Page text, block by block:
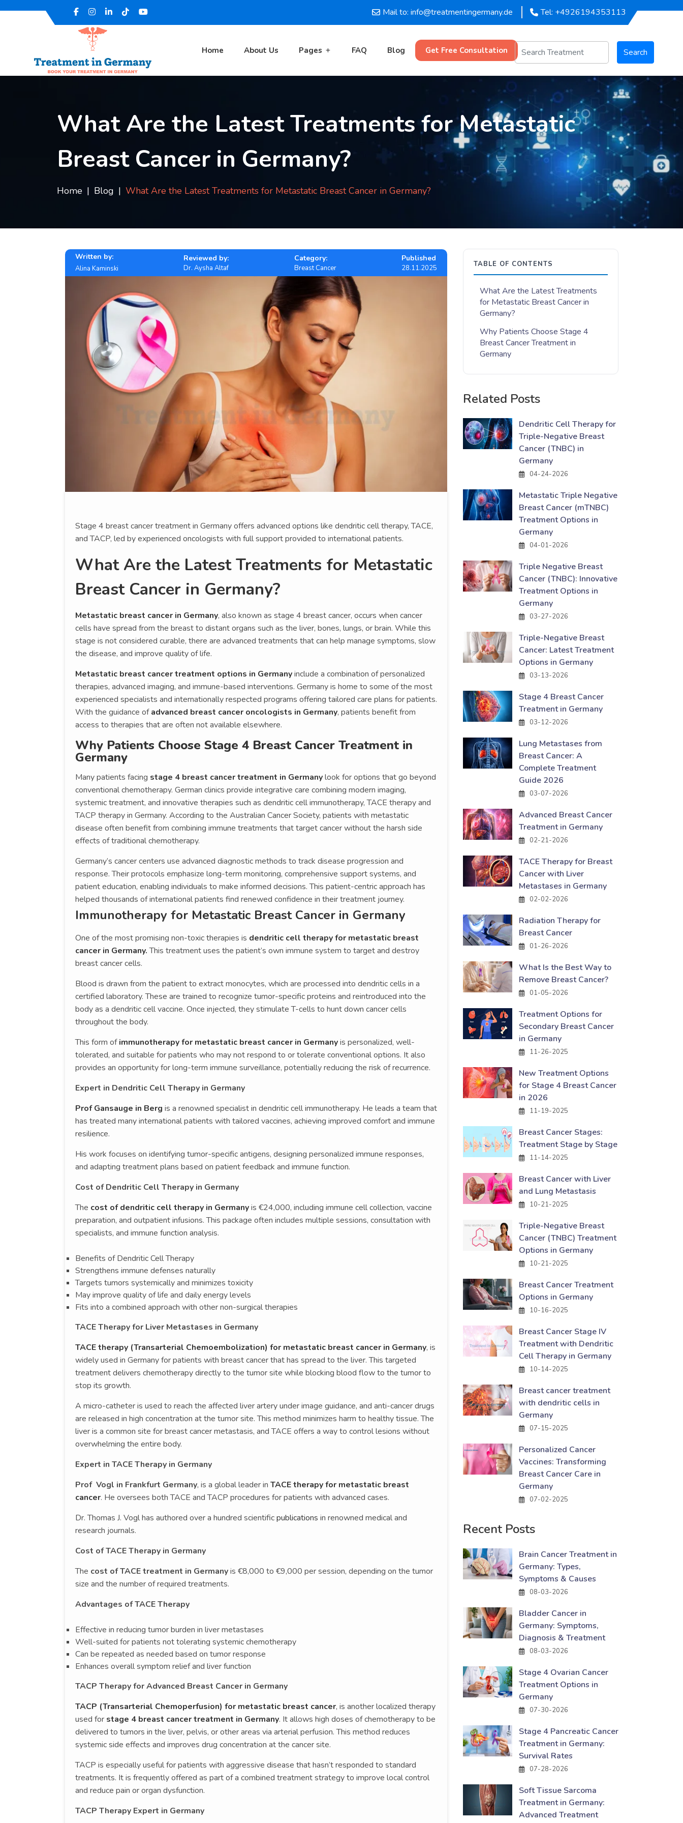
Mail to: info@treatmentingermany.de Tel: +4926194353113
Home About Us Pages FAQ Blog Get Free Consultation Search
What Are the Latest Treatments for Metastatic
Breast Cancer in Germany?
Home Blog What Are the Latest Treatments for Metastatic Breast Cancer in Germany?
Written by:
Alina Kaminski
Reviewed by:
Dr. Aysha Altaf
Category:
Breast Cancer
Published
28.11.2025
Stage 4 breast cancer treatment in Germany offers advanced options like dendritic cell therapy, TACE,
and TACP, led by experienced oncologists with full support provided to international patients.
What Are the Latest Treatments for Metastatic
Breast Cancer in Germany?
Metastatic breast cancer in Germany, also known as stage 4 breast cancer, occurs when cancer
cells have spread from the breast to distant organs such as the liver, bones, lungs, or brain. While this
stage is not considered curable, there are advanced treatments that can help manage symptoms, slow
the disease, and improve quality of life.
Metastatic breast cancer treatment options in Germanyinclude a combination of personalized
therapies, advanced imaging, and immune-based interventions. Germany is home to some of the most
experienced specialists and internationally respected programs offering tailored care plans for patients.
With the guidance ofadvanced breast cancer oncologists in Germany, patients benefit from
access to therapies that are often not available elsewhere.
Why Patients Choose Stage 4 Breast Cancer Treatment in
Germany
Many patients facing stage 4 breast cancer treatment in Germanylook for options that go beyond
conventional chemotherapy. German clinics provide integrative care combining modern imaging,
systemic treatment, and innovative therapies such as dendritic cell immunotherapy, TACE therapy and
TACP therapy in Germany. According to the Australian Cancer Society, patients with metastatic
disease often benefit from combining immune treatments that target cancer without the harsh side
effects of traditional chemotherapy.
Germany’s cancer centers use advanced diagnostic methods to track disease progression and
response. Their protocols emphasize long-term monitoring, comprehensive support systems, and
patient education, enabling individuals to make informed decisions. This patient-centric approach has
helped thousands of international patients find renewed confidence in their treatment journey.
Immunotherapy for Metastatic Breast Cancer in Germany
One of the most promising non-toxic therapies is dendritic cell therapy for metastatic breast
cancer in Germany.This treatment uses the patient’s own immune system to target and destroy
breast cancer cells.
Blood is drawn from the patient to extract monocytes, which are processed into dendritic cells in a
certified laboratory. These are trained to recognize tumor-specific proteins and reintroduced into the
body as a dendritic cell vaccine. Once injected, they stimulate T-cells to hunt down cancer cells
throughout the body.
This form ofimmunotherapy for metastatic breast cancer in Germanyis personalized, well-
tolerated, and suitable for patients who may not respond to or tolerate conventional options. It also
provides an opportunity for long-term immune surveillance, potentially reducing the risk of recurrence.
Expert in Dendritic Cell Therapy in Germany
Prof Gansauge in Berg is a renowned specialist in dendritic cell immunotherapy. He leads a team that
has treated many international patients with tailored vaccines, achieving improved comfort and immune
resilience.
His work focuses on identifying tumor-specific antigens, designing personalized immune responses,
and adapting treatment plans based on patient feedback and immune function.
Cost of Dendritic Cell Therapy in Germany
The cost of dendritic cell therapy in Germanyis €24,000, including immune cell collection, vaccine
preparation, and outpatient infusions. This package often includes multiple sessions, consultation with
specialists, and immune function analysis.
Benefits of Dendritic Cell Therapy
Strengthens immune defenses naturally
Targets tumors systemically and minimizes toxicity
May improve quality of life and daily energy levels
Fits into a combined approach with other non-surgical therapies
TACE Therapy for Liver Metastases in Germany
TACE therapy (Transarterial Chemoembolization) for metastatic breast cancer in Germany, is
widely used in Germany for patients with breast cancer that has spread to the liver. This targeted
treatment delivers chemotherapy directly to the tumor site while blocking blood flow to the tumor to
stop its growth.
A micro-catheter is used to reach the affected liver artery under image guidance, and anti-cancer drugs
are released in high concentration at the tumor site. This method minimizes harm to healthy tissue. The
liver is a common site for breast cancer metastasis, and TACE offers a way to control lesions without
overwhelming the entire body.
Expert in TACE Therapy in Germany
Prof Vogl in Frankfurt Germany, is a global leader in TACE therapy for metastatic breast
cancer. He oversees both TACE and TACP procedures for patients with advanced cases.
Dr. Thomas J. Vogl has authored over a hundred scientificpublications in renowned medical and
research journals.
Cost of TACE Therapy in Germany
The cost of TACE treatment in Germanyis €8,000 to €9,000 per session, depending on the tumor
size and the number of required treatments.
Advantages of TACE Therapy
Effective in reducing tumor burden in liver metastases
Well-suited for patients not tolerating systemic chemotherapy
Can be repeated as needed based on tumor response
Enhances overall symptom relief and liver function
TACP Therapy for Advanced Breast Cancer in Germany
TACP (Transarterial Chemoperfusion) for metastatic breast cancer, is another localized therapy
used for stage 4 breast cancer treatment in Germany. It allows high doses of chemotherapy to be
delivered to tumors in the liver, pelvis, or other areas via arterial perfusion. This method reduces
systemic side effects and improves drug concentration at the cancer site.
TACP is especially useful for patients with aggressive disease that hasn’t responded to standard
treatments. It is frequently offered as part of a combined treatment strategy to improve local control
and reduce pain or organ dysfunction.
TACP Therapy Expert in Germany
TABLE OF CONTENTS
What Are the Latest Treatments
for Metastatic Breast Cancer in
Germany?
Why Patients Choose Stage 4
Breast Cancer Treatment in
Germany
Related Posts
Dendritic Cell Therapy for
Triple-Negative Breast
Cancer (TNBC) in
Germany
04-24-2026
Metastatic Triple Negative
Breast Cancer (mTNBC)
Treatment Options in
Germany
04-01-2026
Triple Negative Breast
Cancer (TNBC): Innovative
Treatment Options in
Germany
03-27-2026
Triple-Negative Breast
Cancer: Latest Treatment
Options in Germany
03-13-2026
Stage 4 Breast Cancer
Treatment in Germany
03-12-2026
Lung Metastases from
Breast Cancer: A
Complete Treatment
Guide 2026
03-07-2026
Advanced Breast Cancer
Treatment in Germany
02-21-2026
TACE Therapy for Breast
Cancer with Liver
Metastases in Germany
02-02-2026
Radiation Therapy for
Breast Cancer
01-26-2026
What Is the Best Way to
Remove Breast Cancer?
01-05-2026
Treatment Options for
Secondary Breast Cancer
in Germany
11-26-2025
New Treatment Options
for Stage 4 Breast Cancer
in 2026
11-19-2025
Breast Cancer Stages:
Treatment Stage by Stage
11-14-2025
Breast Cancer with Liver
and Lung Metastasis
10-21-2025
Triple-Negative Breast
Cancer (TNBC) Treatment
Options in Germany
10-21-2025
Breast Cancer Treatment
Options in Germany
10-16-2025
Breast Cancer Stage IV
Treatment with Dendritic
Cell Therapy in Germany
10-14-2025
Breast cancer treatment
with dendritic cells in
Germany
07-15-2025
Personalized Cancer
Vaccines: Transforming
Breast Cancer Care in
Germany
07-02-2025
Recent Posts
Brain Cancer Treatment in
Germany: Types,
Symptoms & Causes
08-03-2026
Bladder Cancer in
Germany: Symptoms,
Diagnosis & Treatment
08-03-2026
Stage 4 Ovarian Cancer
Treatment Options in
Germany
07-30-2026
Stage 4 Pancreatic Cancer
Treatment in Germany:
Survival Rates
07-28-2026
Soft Tissue Sarcoma
Treatment in Germany:
Advanced Treatment